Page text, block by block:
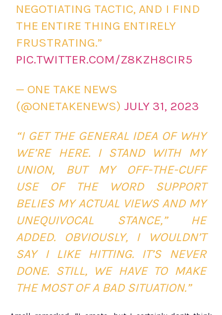
NEGOTIATING TACTIC, AND I FIND
THE ENTIRE THING ENTIRELY
FRUSTRATING.”
PIC.TWITTER.COM/Z8KZH8CIR5
— ONE TAKE NEWS
(@ONETAKENEWS) JULY 31, 2023
“I GET THE GENERAL IDEA OF WHY
WE’RE HERE. I STAND WITH MY
UNION, BUT MY OFF-THE-CUFF
USE OF THE WORD SUPPORT
BELIES MY ACTUAL VIEWS AND MY
UNEQUIVOCAL STANCE,” HE
ADDED. OBVIOUSLY, I WOULDN’T
SAY I LIKE HITTING. IT’S NEVER
DONE. STILL, WE HAVE TO MAKE
THE MOST OF A BAD SITUATION.”